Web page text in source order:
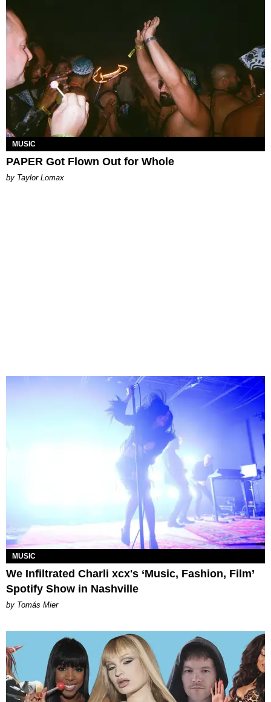
MUSIC
PAPER Got Flown Out for Whole
by Taylor Lomax
MUSIC
We Infiltrated Charli xcx's ‘Music, Fashion, Film’
Spotify Show in Nashville
by Tomás Mier